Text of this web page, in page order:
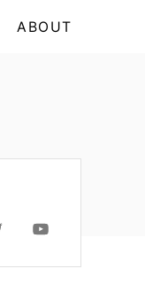
ABOUT